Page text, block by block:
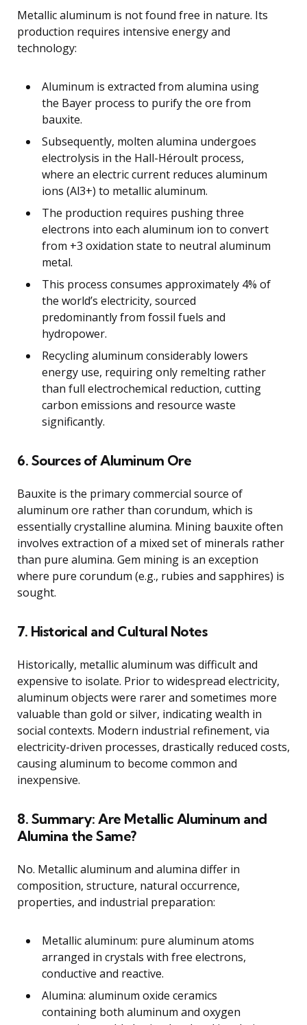
Metallic aluminum is not found free in nature. Its
production requires intensive energy and
technology:
Aluminum is extracted from alumina using
the Bayer process to purify the ore from
bauxite.
Subsequently, molten alumina undergoes
electrolysis in the Hall-Héroult process,
where an electric current reduces aluminum
ions (Al3+) to metallic aluminum.
The production requires pushing three
electrons into each aluminum ion to convert
from +3 oxidation state to neutral aluminum
metal.
This process consumes approximately 4% of
the world’s electricity, sourced
predominantly from fossil fuels and
hydropower.
Recycling aluminum considerably lowers
energy use, requiring only remelting rather
than full electrochemical reduction, cutting
carbon emissions and resource waste
significantly.
6. Sources of Aluminum Ore
Bauxite is the primary commercial source of
aluminum ore rather than corundum, which is
essentially crystalline alumina. Mining bauxite often
involves extraction of a mixed set of minerals rather
than pure alumina. Gem mining is an exception
where pure corundum (e.g., rubies and sapphires) is
sought.
7. Historical and Cultural Notes
Historically, metallic aluminum was difficult and
expensive to isolate. Prior to widespread electricity,
aluminum objects were rarer and sometimes more
valuable than gold or silver, indicating wealth in
social contexts. Modern industrial refinement, via
electricity-driven processes, drastically reduced costs,
causing aluminum to become common and
inexpensive.
8. Summary: Are Metallic Aluminum and
Alumina the Same?
No. Metallic aluminum and alumina differ in
composition, structure, natural occurrence,
properties, and industrial preparation:
Metallic aluminum: pure aluminum atoms
arranged in crystals with free electrons,
conductive and reactive.
Alumina: aluminum oxide ceramics
containing both aluminum and oxygen